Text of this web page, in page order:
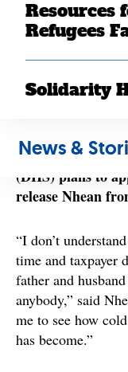
Resources
Refugees
Solidarity
News &
the#ReleaseMN8
Originally
reunite
Administration’s
(DHS) plans to
release Nhean
“I don’t
time and taxpayer
father and
anybody,” said
me to see how
has become.”